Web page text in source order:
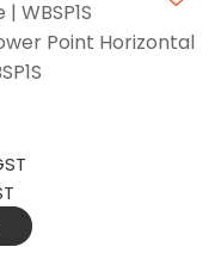
Point Horizontal